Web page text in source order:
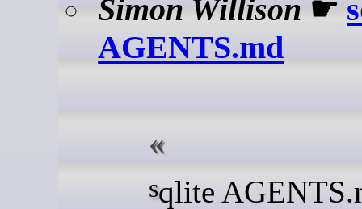
Simon Willison ☛
AGENTS.md
sqlite AGENTS.md (via)